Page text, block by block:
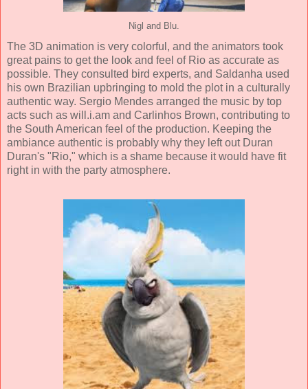
Nigl and Blu.
The 3D animation is very colorful, and the animators took
great pains to get the look and feel of Rio as accurate as
possible. They consulted bird experts, and Saldanha used
his own Brazilian upbringing to mold the plot in a culturally
authentic way. Sergio Mendes arranged the music by top
acts such as will.i.am and Carlinhos Brown, contributing to
the South American feel of the production. Keeping the
ambiance authentic is probably why they left out Duran
Duran's "Rio," which is a shame because it would have fit
right in with the party atmosphere.